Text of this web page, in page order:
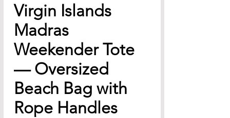
Virgin Islands
Madras
Weekender Tote
— Oversized
Beach Bag with
Rope Handles